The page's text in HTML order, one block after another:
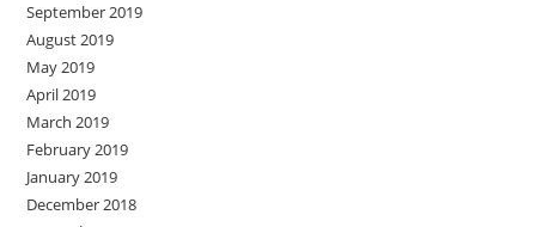
September 2019
August 2019
May 2019
April 2019
March 2019
February 2019
January 2019
December 2018